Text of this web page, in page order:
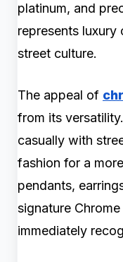
platinum, and
represents
street culture.
The appeal of
from its
casually with
fashion for a
pendants,
signature
immediately